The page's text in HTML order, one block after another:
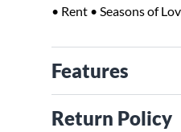
• Rent • Seasons of
Features
Return Policy